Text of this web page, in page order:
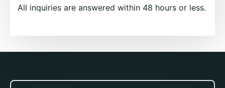
All inquiries are answered within 48 hours or less.